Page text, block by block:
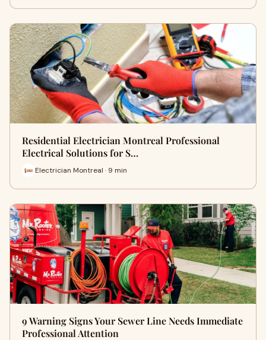
Residential Electrician Montreal Professional
Electrical Solutions for S…
Electrician Montreal · 9 min
9 Warning Signs Your Sewer Line Needs Immediate
Professional Attention